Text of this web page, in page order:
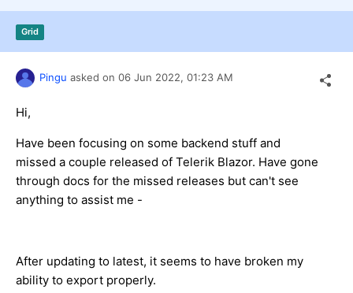
Login
Grid
Pingu asked on 06 Jun 2022, 01:23 AM
Hi,
Have been focusing on some backend stuff and
missed a couple released of Telerik Blazor. Have gone
through docs for the missed releases but can't see
anything to assist me -
After updating to latest, it seems to have broken my
ability to export properly.